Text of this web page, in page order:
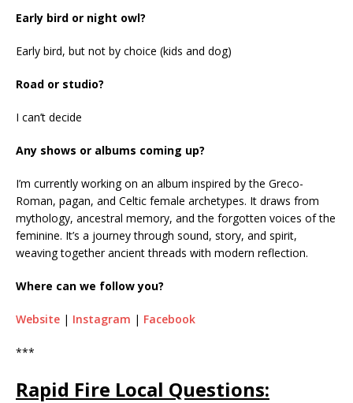
Early bird or night owl?
Early bird, but not by choice (kids and dog)
Road or studio?
I can’t decide
Any shows or albums coming up?
I’m currently working on an album inspired by the Greco-
Roman, pagan, and Celtic female archetypes. It draws from
mythology, ancestral memory, and the forgotten voices of the
feminine. It’s a journey through sound, story, and spirit,
weaving together ancient threads with modern reflection.
Where can we follow you?
Website | Instagram | Facebook
***
Rapid Fire Local Questions: